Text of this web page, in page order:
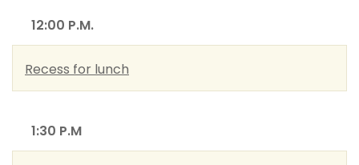
12:00 P.M.
Recess for lunch
1:30 P.M